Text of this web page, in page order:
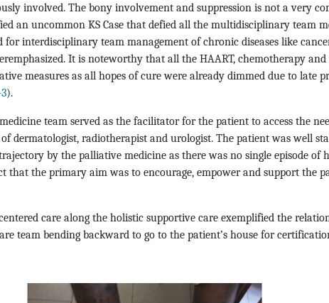
involved. The bony involvement and suppression is not a very
an uncommon KS Case that defied all the multidisciplinary team
for interdisciplinary team management of chronic diseases like
It is noteworthy that all the HAART, chemotherapy
measures as all hopes of cure were already dimmed due to late
).
team served as the facilitator for the patient to access the
dermatologist, radiotherapist and urologist. The patient was well
by the palliative medicine as there was no single episode of
that the primary aim was to encourage, empower and support the
care along the holistic supportive care exemplified the
team bending backward to go to the patient’s house for